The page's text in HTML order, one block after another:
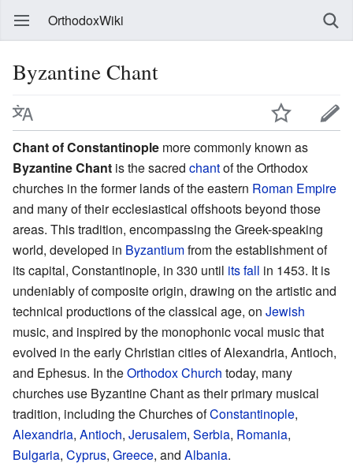
OrthodoxWiki
Byzantine Chant
Chant of Constantinople more commonly known as
Byzantine Chant is the sacred chantof the Orthodox
churches in the former lands of the eastern Roman Empire
and many of their ecclesiastical offshoots beyond those
areas. This tradition, encompassing the Greek-speaking
world, developed in Byzantiumfrom the establishment of
its capital, Constantinople, in 330 until its fall in 1453. It is
undeniably of composite origin, drawing on the artistic and
technical productions of the classical age, on Jewish
music, and inspired by the monophonic vocal music that
evolved in the early Christian cities of Alexandria, Antioch,
and Ephesus. In theOrthodox Church today, many
churches use Byzantine Chant as their primary musical
tradition, including the Churches ofConstantinople,
Alexandria, Antioch, Jerusalem, Serbia, Romania,
Bulgaria, Cyprus, Greece, and Albania.